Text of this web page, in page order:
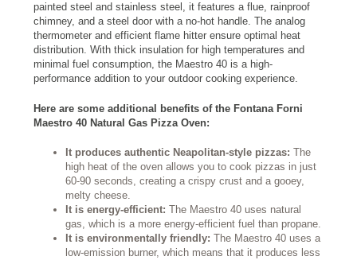
painted steel and stainless steel, it features a flue, rainproof
chimney, and a steel door with a no-hot handle. The analog
thermometer and efficient flame hitter ensure optimal heat
distribution. With thick insulation for high temperatures and
minimal fuel consumption, the Maestro 40 is a high-
performance addition to your outdoor cooking experience.
Here are some additional benefits of the Fontana Forni
Maestro 40 Natural Gas Pizza Oven:
It produces authentic Neapolitan-style pizzas: The
high heat of the oven allows you to cook pizzas in just
60-90 seconds, creating a crispy crust and a gooey,
melty cheese.
It is energy-efficient: The Maestro 40 uses natural
gas, which is a more energy-efficient fuel than propane.
It is environmentally friendly: The Maestro 40 uses a
low-emission burner, which means that it produces less